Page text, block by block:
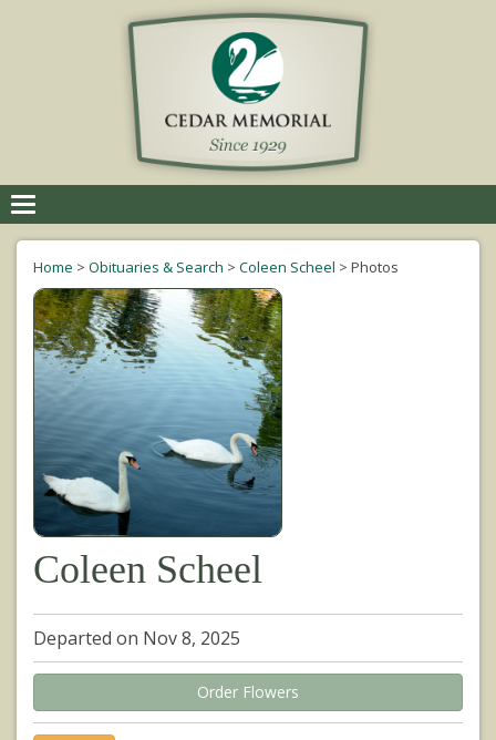
navigation
Home > Obituaries & Search > Coleen Scheel > Photos
Coleen Scheel
Departed on Nov 8, 2025
Order Flowers